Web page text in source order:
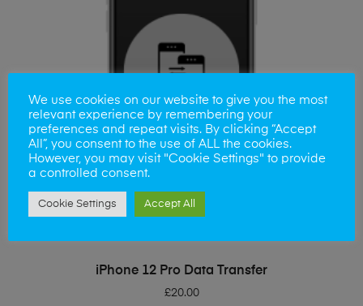
ADD TO BASKET
iPhone 12 Pro Data Transfer
£20.00
We use cookies on our website to give you the most
relevant experience by remembering your
preferences and repeat visits. By clicking “Accept
All”, you consent to the use of ALL the cookies.
However, you may visit "Cookie Settings" to provide
a controlled consent.
Cookie Settings Accept All